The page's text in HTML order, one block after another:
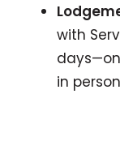
with
in